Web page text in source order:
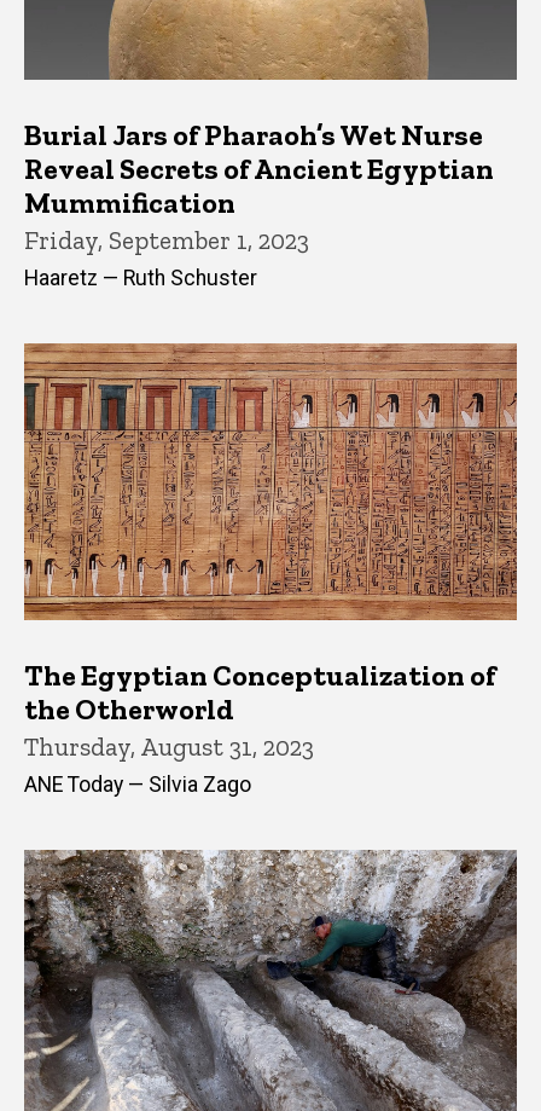
Burial Jars of Pharaoh’s Wet Nurse
Reveal Secrets of Ancient Egyptian
Mummification
Friday, September 1, 2023
Haaretz — Ruth Schuster
The Egyptian Conceptualization of
the Otherworld
Thursday, August 31, 2023
ANE Today — Silvia Zago